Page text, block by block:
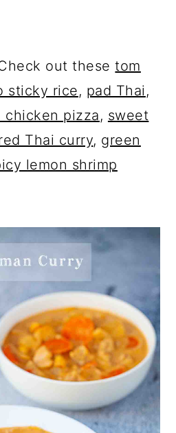
out thesetom
sticky rice, pad Thai,
chicken pizza, sweet
Thai curry, green
lemon shrimp